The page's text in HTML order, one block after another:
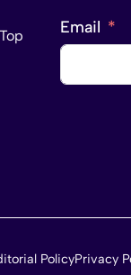
Email
PolicyPrivacy